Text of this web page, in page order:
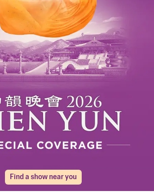
Find a show near you